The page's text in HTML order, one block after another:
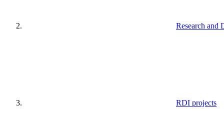
Research and
RDI projects